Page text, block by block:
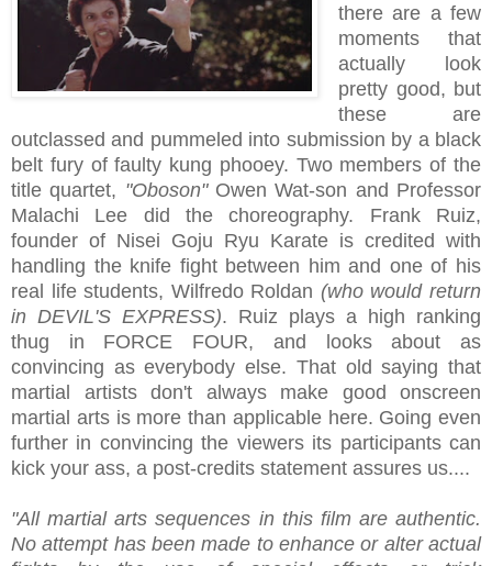
there are a few
moments that
actually look
pretty good, but
these are
outclassed and pummeled into submission by a black
belt fury of faulty kung phooey. Two members of the
title quartet, "Oboson"Owen Wat-son and Professor
Malachi Lee did the choreography. Frank Ruiz,
founder of Nisei Goju Ryu Karate is credited with
handling the knife fight between him and one of his
real life students, Wilfredo Roldan (who would return
in DEVIL'S EXPRESS). Ruiz plays a high ranking
thug in FORCE FOUR, and looks about as
convincing as everybody else. That old saying that
martial artists don't always make good onscreen
martial arts is more than applicable here. Going even
further in convincing the viewers its participants can
kick your ass, a post-credits statement assures us....
"All martial arts sequences in this film are authentic.
No attempt has been made to enhance or alter actual